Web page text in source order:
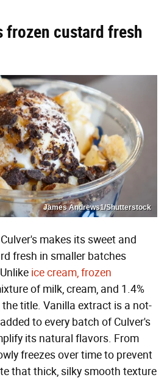
frozen custard fresh
James Andrews1/Shutterstock
makes its sweet and
fresh in smaller batches
ice cream, frozen
of milk, cream, and 1.4%
title. Vanilla extract is a not-
to every batch of Culver's
its natural flavors. From
freezes over time to prevent
that thick, silky smooth texture